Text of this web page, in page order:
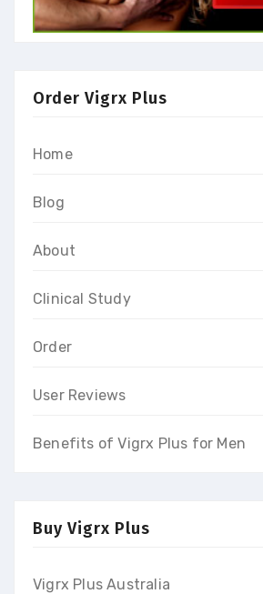
Order Vigrx Plus
Home
Blog
About
Clinical Study
Order
User Reviews
Benefits of Vigrx Plus for Men
Buy Vigrx Plus
Vigrx Plus Australia